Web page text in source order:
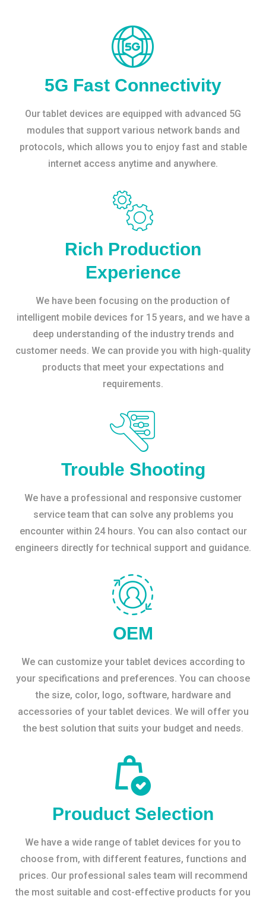
5G Fast Connectivity
Our tablet devices are equipped with advanced 5G
modules that support various network bands and
protocols, which allows you to enjoy fast and stable
internet access anytime and anywhere.
Rich Production
Experience
We have been focusing on the production of
intelligent mobile devices for 15 years, and we have a
deep understanding of the industry trends and
customer needs. We can provide you with high-quality
products that meet your expectations and
requirements.
Trouble Shooting
We have a professional and responsive customer
service team that can solve any problems you
encounter within 24 hours. You can also contact our
engineers directly for technical support and guidance.
OEM
We can customize your tablet devices according to
your specifications and preferences. You can choose
the size, color, logo, software, hardware and
accessories of your tablet devices. We will offer you
the best solution that suits your budget and needs.
Prouduct Selection
We have a wide range of tablet devices for you to
choose from, with different features, functions and
prices. Our professional sales team will recommend
the most suitable and cost-effective products for you